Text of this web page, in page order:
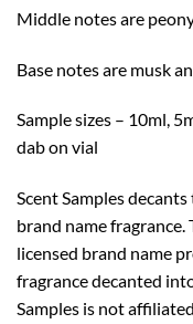
Middle notes are
Base notes are musk
Sample sizes – 10ml,
dab on vial
Scent Samples
brand name
licensed brand name
fragrance decanted
Samples is not